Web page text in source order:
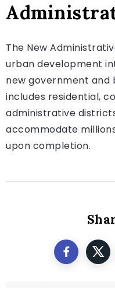
The New
urban development
new government and
includes residential,
administrative
accommodate
upon completion.